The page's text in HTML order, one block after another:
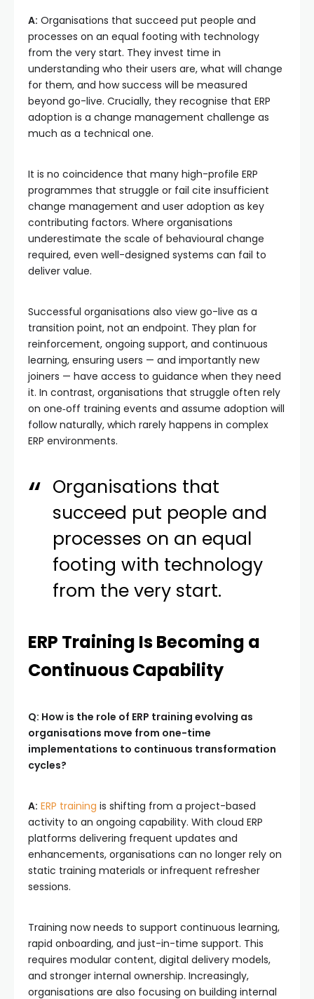
A: Organisations that succeed put people and
processes on an equal footing with technology
from the very start. They invest time in
understanding who their users are, what will change
for them, and how success will be measured
beyond go-live. Crucially, they recognise that ERP
adoption is a change management challenge as
much as a technical one.
It is no coincidence that many high-profile ERP
programmes that struggle or fail cite insufficient
change management and user adoption as key
contributing factors. Where organisations
underestimate the scale of behavioural change
required, even well-designed systems can fail to
deliver value.
Successful organisations also view go-live as a
transition point, not an endpoint. They plan for
reinforcement, ongoing support, and continuous
learning, ensuring users — and importantly new
joiners — have access to guidance when they need
it. In contrast, organisations that struggle often rely
on one‑off training events and assume adoption will
follow naturally, which rarely happens in complex
ERP environments.
Organisations that
succeed put people and
processes on an equal
footing with technology
from the very start.
ERP Training Is Becoming a
Continuous Capability
Q: How is the role of ERP training evolving as
organisations move from one-time
implementations to continuous transformation
cycles?
A: ERP training is shifting from a project-based
activity to an ongoing capability. With cloud ERP
platforms delivering frequent updates and
enhancements, organisations can no longer rely on
static training materials or infrequent refresher
sessions.
Training now needs to support continuous learning,
rapid onboarding, and just-in-time support. This
requires modular content, digital delivery models,
and stronger internal ownership. Increasingly,
organisations are also focusing on building internal